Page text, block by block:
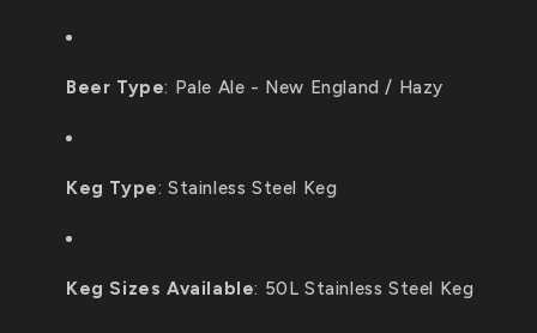
Beer Type: Pale Ale - New England / Hazy
Keg Type:Stainless Steel Keg
Keg Sizes Available: 50L Stainless Steel Keg